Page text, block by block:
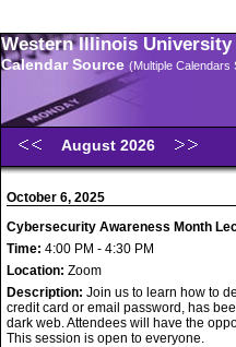
Western Illinois University
Calendar Source (Multiple Calendars
August 2026
October 6, 2025
Cybersecurity Awareness Month
Time: 4:00 PM - 4:30 PM
Location: Zoom
Description: Join us to learn how to
credit card or email password, has
dark web. Attendees will have the
This session is open to everyone.